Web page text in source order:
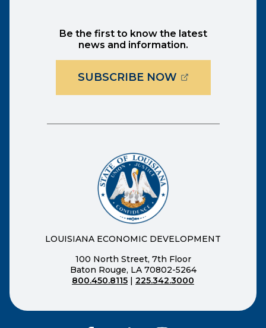
Be the first to know the latest
news and information.
SUBSCRIBE NOW(OPENS
LOUISIANA ECONOMIC DEVELOPMENT
100 North Street, 7th Floor
Baton Rouge, LA 70802-5264
800.450.8115 | 225.342.3000